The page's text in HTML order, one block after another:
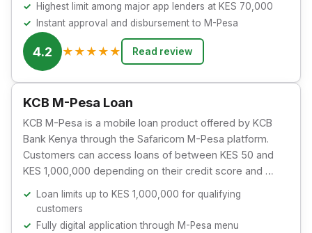
Highest limit among major app lenders at KES 70,000
Instant approval and disbursement to M-Pesa
4.2 ★ ★ ★ ★ ★ Read review
KCB M-Pesa Loan
KCB M-Pesa is a mobile loan product offered by KCB
Bank Kenya through the Safaricom M-Pesa platform.
Customers can access loans of between KES 50 and
KES 1,000,000 depending on their credit score and …
Loan limits up to KES 1,000,000 for qualifying
customers
Fully digital application through M-Pesa menu